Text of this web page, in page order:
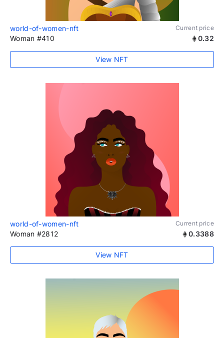
world-of-women-nft Current price
Woman #410 0.32
View NFT
world-of-women-nft Current price
Woman #2812 0.3388
View NFT